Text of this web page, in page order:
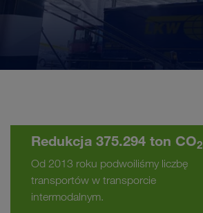
Redukcja 375.294 ton CO2
Od 2013 roku podwoiliśmy liczbę
transportów w transporcie
intermodalnym.